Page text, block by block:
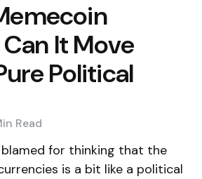
It Move
Political
Read
blamed for thinking that the
is a bit like a political